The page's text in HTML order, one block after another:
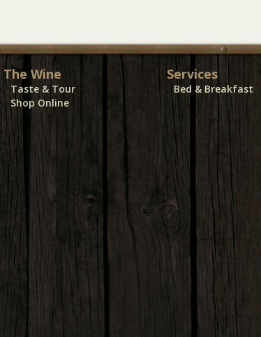
The Wine
Taste & Tour
Shop Online
Services
Bed & Breakfast